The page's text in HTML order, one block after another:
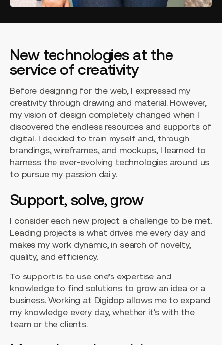
New technologies at the
service of creativity
Before designing for the web, I expressed my
creativity through drawing and material. However,
my vision of design completely changed when I
discovered the endless resources and supports of
digital. I decided to train myself and, through
brandings, wireframes, and mockups, I learned to
harness the ever-evolving technologies around us
to pursue my passion daily.
Support, solve, grow
I consider each new project a challenge to be met.
Leading projects is what drives me every day and
makes my work dynamic, in search of novelty,
quality, and efficiency.
To support is to use one’s expertise and
knowledge to find solutions to grow an idea or a
business. Working at Digidop allows me to expand
my knowledge every day, whether it's with the
team or the clients.